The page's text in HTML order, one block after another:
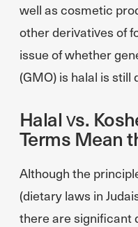
well as cosmetic
other derivatives of
issue of whether
(GMO) is halal is still
Halal vs.
Terms Mean
Although the
(dietary laws in
there are significant